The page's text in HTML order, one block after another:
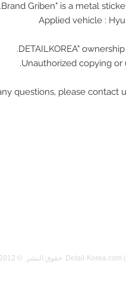
Unauthorized copying or